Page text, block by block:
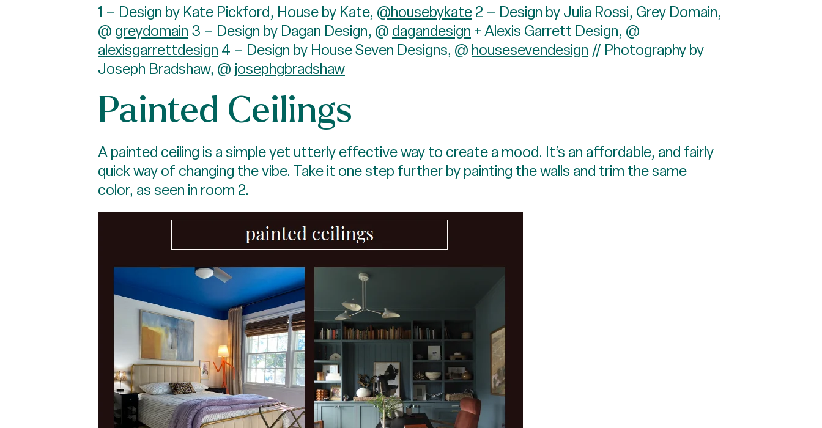
1 – Design by Kate Pickford, House by Kate, @housebykate2 – Design by Julia Rossi, Grey Domain,
@ greydomain 3 – Design by Dagan Design, @ dagandesign + Alexis Garrett Design, @
alexisgarrettdesign 4 – Design by House Seven Designs, @ housesevendesign // Photography by
Joseph Bradshaw, @ josephgbradshaw
Painted Ceilings
A painted ceiling is a simple yet utterly effective way to create a mood. It’s an affordable, and fairly
quick way of changing the vibe. Take it one step further by painting the walls and trim the same
color, as seen in room 2.